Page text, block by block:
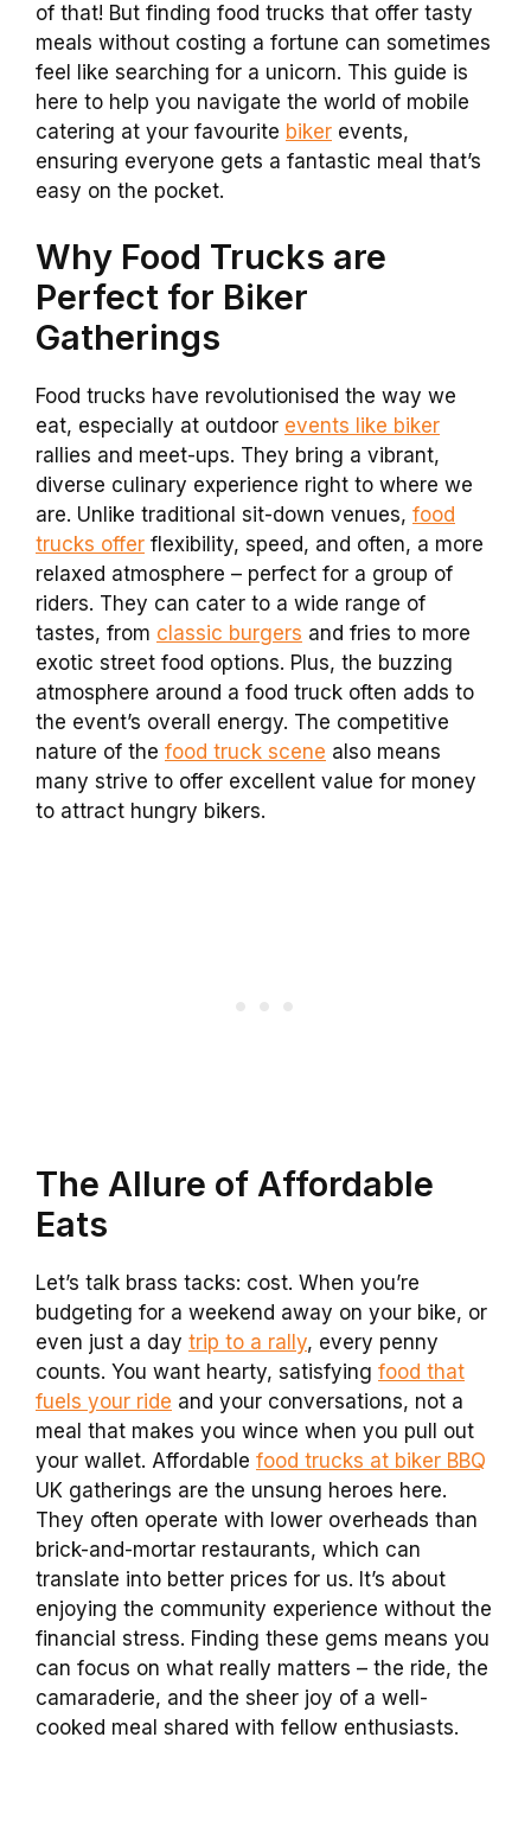
of that! But finding food trucks that offer tasty
meals without costing a fortune can sometimes
feel like searching for a unicorn. This guide is
here to help you navigate the world of mobile
catering at your favourite biker events,
ensuring everyone gets a fantastic meal that’s
easy on the pocket.
Why Food Trucks are
Perfect for Biker
Gatherings
Food trucks have revolutionised the way we
eat, especially at outdoor events like biker
rallies and meet-ups. They bring a vibrant,
diverse culinary experience right to where we
are. Unlike traditional sit-down venues, food
trucks offer flexibility, speed, and often, a more
relaxed atmosphere – perfect for a group of
riders. They can cater to a wide range of
tastes, from classic burgers and fries to more
exotic street food options. Plus, the buzzing
atmosphere around a food truck often adds to
the event’s overall energy. The competitive
nature of the food truck scene also means
many strive to offer excellent value for money
to attract hungry bikers.
The Allure of Affordable
Eats
Let’s talk brass tacks: cost. When you’re
budgeting for a weekend away on your bike, or
even just a day trip to a rally, every penny
counts. You want hearty, satisfying food that
fuels your ride and your conversations, not a
meal that makes you wince when you pull out
your wallet. Affordable food trucks at biker BBQ
UK gatherings are the unsung heroes here.
They often operate with lower overheads than
brick-and-mortar restaurants, which can
translate into better prices for us. It’s about
enjoying the community experience without the
financial stress. Finding these gems means you
can focus on what really matters – the ride, the
camaraderie, and the sheer joy of a well-
cooked meal shared with fellow enthusiasts.